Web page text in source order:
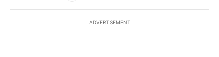
ADVERTISEMENT